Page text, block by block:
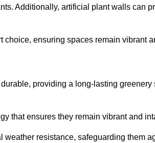
Additionally, artificial plant walls can
choice, ensuring spaces remain vibrant
providing a long-lasting greenery
that ensures they remain vibrant and
resistance, safeguarding them